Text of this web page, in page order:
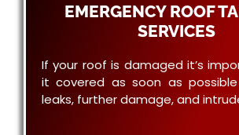
EMERGENCY ROOF
SERVICES
If your roof is damaged it’s
it covered as soon as
leaks, further damage, and